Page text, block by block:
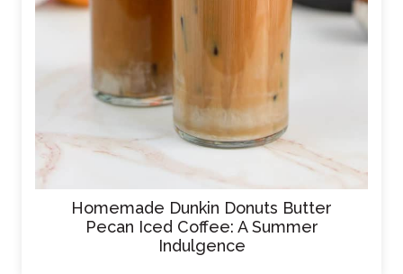
Homemade Dunkin Donuts Butter
Pecan Iced Coffee: A Summer
Indulgence